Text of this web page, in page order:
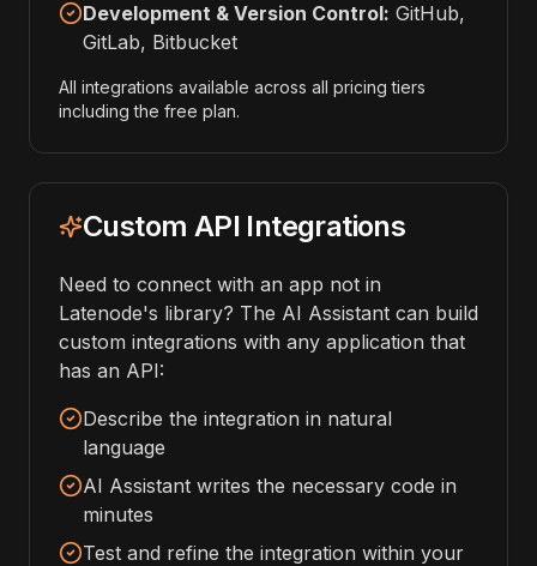
Development & Version Control: GitHub,
GitLab, Bitbucket
All integrations available across all pricing tiers
including the free plan.
Custom API Integrations
Need to connect with an app not in
Latenode's library? The AI Assistant can build
custom integrations with any application that
has an API:
Describe the integration in natural
language
AI Assistant writes the necessary code in
minutes
Test and refine the integration within your